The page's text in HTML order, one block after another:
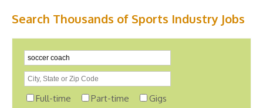
Search Thousands of Sports Industry Jobs
Full-time Part-time Gigs